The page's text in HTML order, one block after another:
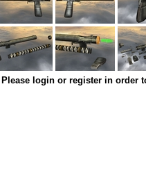
Please login or register in order